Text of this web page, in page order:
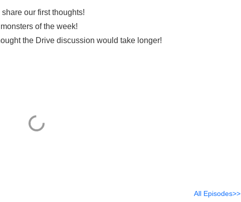
our first thoughts!
of the week!
the Drive discussion would take longer!
All Episodes>>